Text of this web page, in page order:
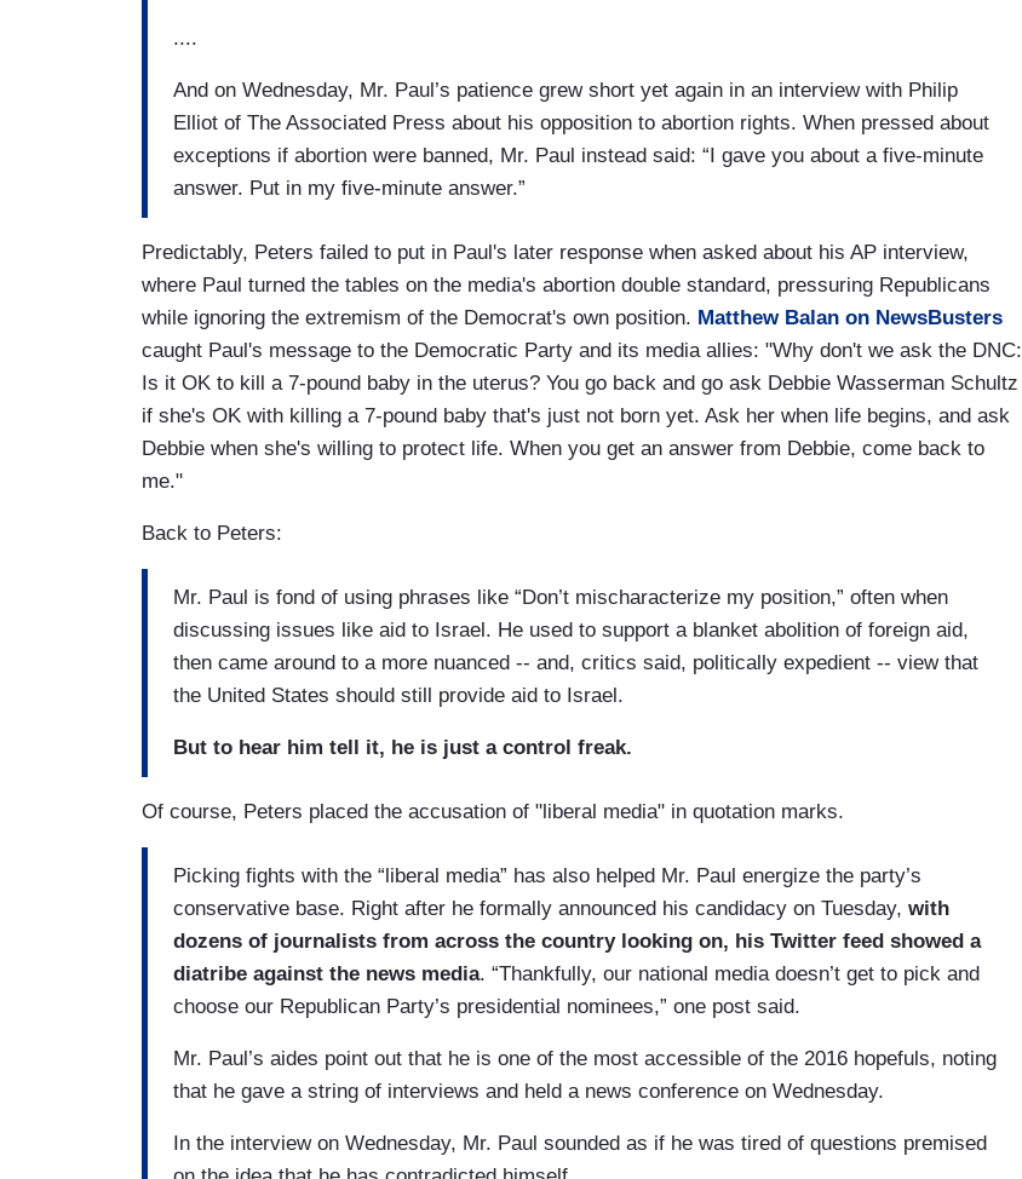
....
And on Wednesday, Mr. Paul’s patience grew short yet again in an interview with Philip
Elliot of The Associated Press about his opposition to abortion rights. When pressed about
exceptions if abortion were banned, Mr. Paul instead said: “I gave you about a five-minute
answer. Put in my five-minute answer.”
Predictably, Peters failed to put in Paul's later response when asked about his AP interview,
where Paul turned the tables on the media's abortion double standard, pressuring Republicans
while ignoring the extremism of the Democrat's own position. Matthew Balan on NewsBusters
caught Paul's message to the Democratic Party and its media allies: "Why don't we ask the DNC:
Is it OK to kill a 7-pound baby in the uterus? You go back and go ask Debbie Wasserman Schultz
if she's OK with killing a 7-pound baby that's just not born yet. Ask her when life begins, and ask
Debbie when she's willing to protect life. When you get an answer from Debbie, come back to
me."
Back to Peters:
Mr. Paul is fond of using phrases like “Don’t mischaracterize my position,” often when
discussing issues like aid to Israel. He used to support a blanket abolition of foreign aid,
then came around to a more nuanced -- and, critics said, politically expedient -- view that
the United States should still provide aid to Israel.
But to hear him tell it, he is just a control freak.
Of course, Peters placed the accusation of "liberal media" in quotation marks.
Picking fights with the “liberal media” has also helped Mr. Paul energize the party’s
conservative base. Right after he formally announced his candidacy on Tuesday, with
dozens of journalists from across the country looking on, his Twitter feed showed a
diatribe against the news media. “Thankfully, our national media doesn’t get to pick and
choose our Republican Party’s presidential nominees,” one post said.
Mr. Paul’s aides point out that he is one of the most accessible of the 2016 hopefuls, noting
that he gave a string of interviews and held a news conference on Wednesday.
In the interview on Wednesday, Mr. Paul sounded as if he was tired of questions premised